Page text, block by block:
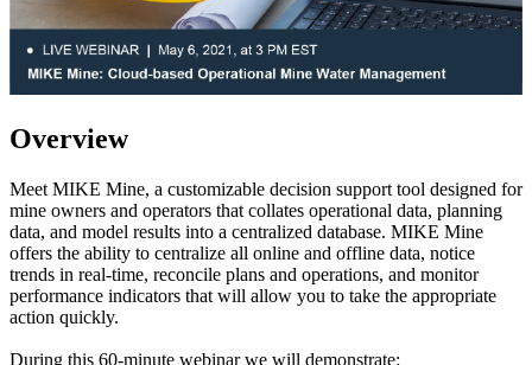
Overview
Meet MIKE Mine, a customizable decision support tool designed for
mine owners and operators that collates operational data, planning
data, and model results into a centralized database. MIKE Mine
offers the ability to centralize all online and offline data, notice
trends in real-time, reconcile plans and operations, and monitor
performance indicators that will allow you to take the appropriate
action quickly.
During this 60-minute webinar we will demonstrate: